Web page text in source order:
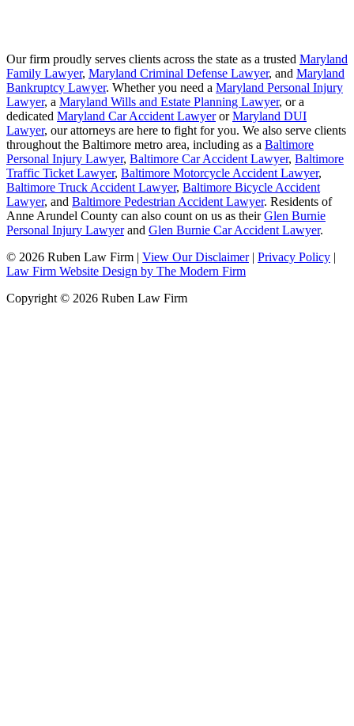
Our firm proudly serves clients across the state as a trusted Maryland
Family Lawyer, Maryland Criminal Defense Lawyer, and Maryland
Bankruptcy Lawyer. Whether you need a Maryland Personal Injury
Lawyer, a Maryland Wills and Estate Planning Lawyer, or a
dedicated Maryland Car Accident LawyerorMaryland DUI
Lawyer, our attorneys are here to fight for you. We also serve clients
throughout the Baltimore metro area, including as a Baltimore
Personal Injury Lawyer, Baltimore Car Accident Lawyer, Baltimore
Traffic Ticket Lawyer, Baltimore Motorcycle Accident Lawyer,
Baltimore Truck Accident Lawyer, Baltimore Bicycle Accident
Lawyer, and Baltimore Pedestrian Accident Lawyer. Residents of
Anne Arundel County can also count on us as theirGlen Burnie
Personal Injury Lawyerand Glen Burnie Car Accident Lawyer.
© 2026 Ruben Law Firm | View Our Disclaimer | Privacy Policy |
Law Firm Website Design by The Modern Firm
Copyright © 2026 Ruben Law Firm